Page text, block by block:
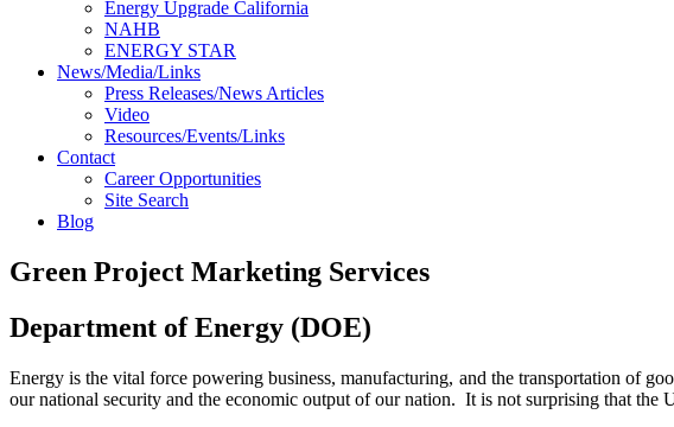
Energy Upgrade California
NAHB
ENERGY STAR
News/Media/Links
Press Releases/News Articles
Video
Resources/Events/Links
Contact
Career Opportunities
Site Search
Blog
Green Project Marketing Services
Department of Energy (DOE)
Energy is the vital force powering business, manufacturing, and the transportation of
our national security and the economic output of our nation. It is not surprising that the